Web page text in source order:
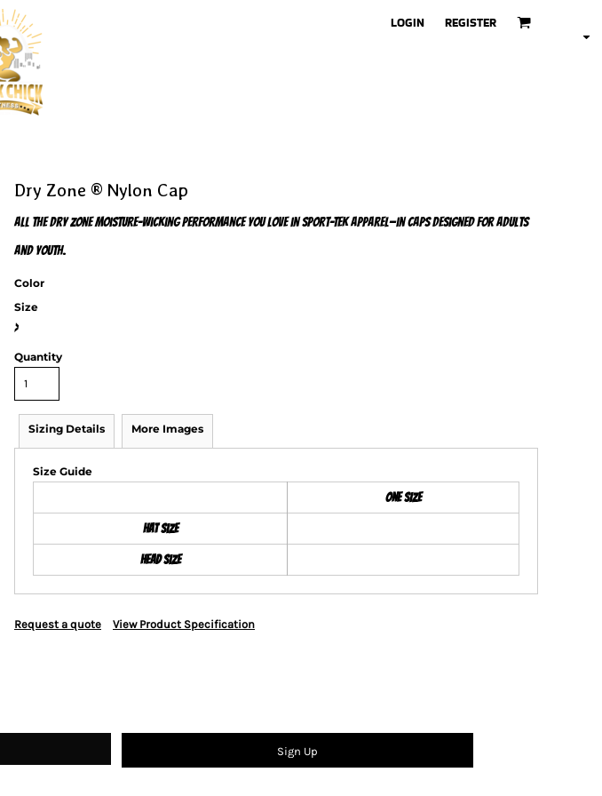
LOGIN REGISTER
Dry Zone ® Nylon Cap
All the Dry Zone moisture-wicking performance you love in Sport-Tek apparel—in caps designed for adults
and youth.
Color
Size
>
Quantity
Sizing Details More Images
Size Guide
ONE SIZE
Hat Size
Head Size
Request a quote View Product Specification
Sign Up